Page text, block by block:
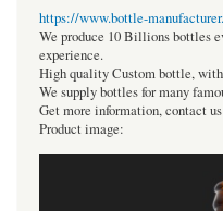
https://www.bottle-
We produce 10 Billions bottles
experience.
High quality Custom bottle,
We supply bottles for many
Get more information, contact
Product image: